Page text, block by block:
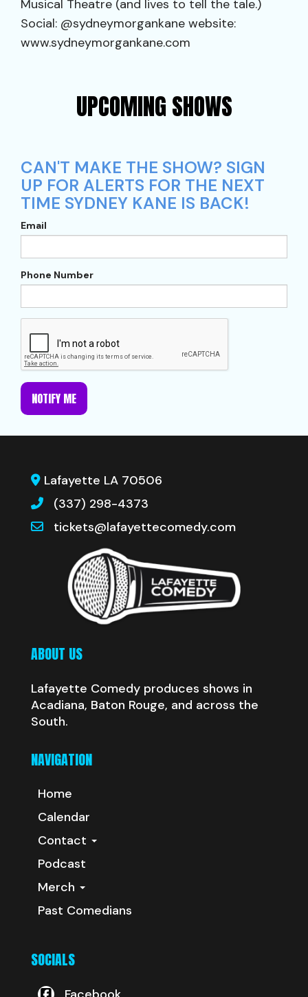
Musical Theatre (and lives to tell the tale.)
Social: @sydneymorgankane website:
www.sydneymorgankane.com
UPCOMING SHOWS
CAN'T MAKE THE SHOW? SIGN
UP FOR ALERTS FOR THE NEXT
TIME SYDNEY KANE IS BACK!
Email
Phone Number
NOTIFY ME
Lafayette LA 70506
(337) 298-4373
tickets@lafayettecomedy.com
ABOUT US
Lafayette Comedy produces shows in
Acadiana, Baton Rouge, and across the
South.
NAVIGATION
Home
Calendar
Contact
Podcast
Merch
Past Comedians
SOCIALS